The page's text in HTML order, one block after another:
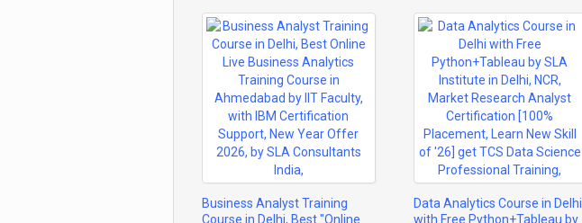
Business Analyst Training
Course in Delhi, Best "Online
Data Analytics Course in Delhi
with Free Python+Tableau by